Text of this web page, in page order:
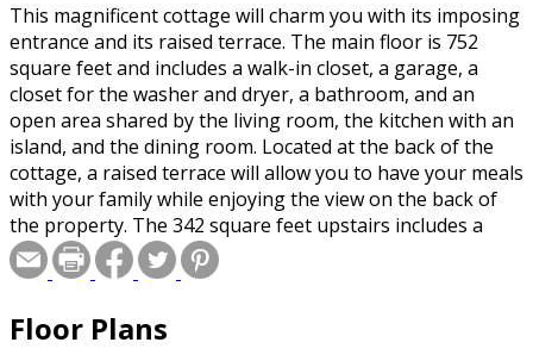
This magnificent cottage will charm you with its imposing
entrance and its raised terrace. The main floor is 752
square feet and includes a walk-in closet, a garage, a
closet for the washer and dryer, a bathroom, and an
open area shared by the living room, the kitchen with an
island, and the dining room. Located at the back of the
cottage, a raised terrace will allow you to have your meals
with your family while enjoying the view on the back of
the property. The 342 square feet upstairs includes a
bedroom, a living room and a bathroom.
Floor Plans